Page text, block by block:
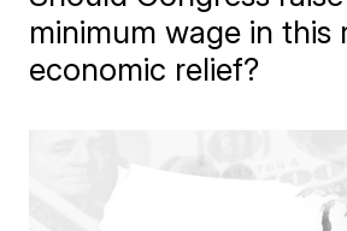
minimum wage in this
economic relief?